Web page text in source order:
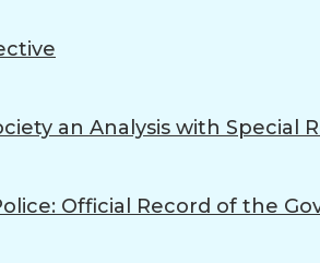
an Analysis with Special
Official Record of the